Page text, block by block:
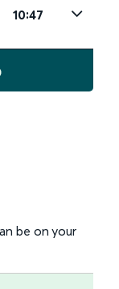
10:47
be on your